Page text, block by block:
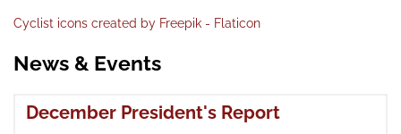
Cyclist icons created by Freepik - Flaticon
News & Events
December President's Report